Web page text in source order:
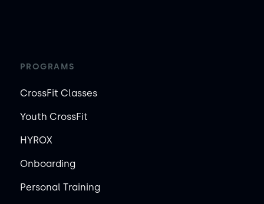
PROGRAMS
CrossFit Classes
Youth CrossFit
HYROX
Onboarding
Personal Training